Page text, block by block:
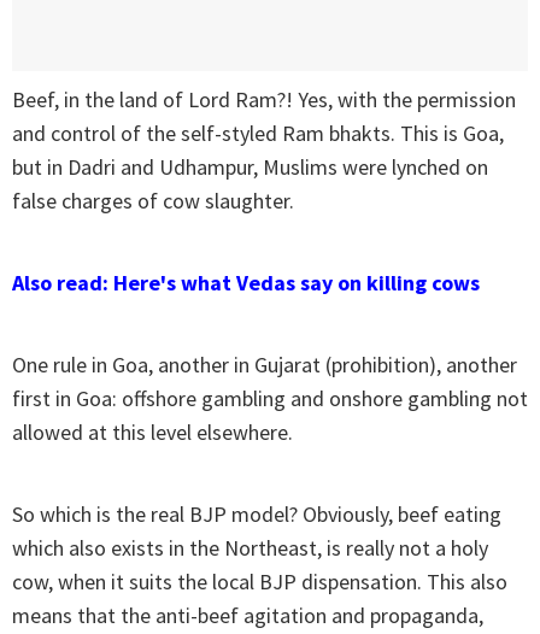
Beef, in the land of Lord Ram?! Yes, with the permission
and control of the self-styled Ram bhakts. This is Goa,
but in Dadri and Udhampur, Muslims were lynched on
false charges of cow slaughter.
Also read: Here's what Vedas say on killing cows
One rule in Goa, another in Gujarat (prohibition), another
first in Goa: offshore gambling and onshore gambling not
allowed at this level elsewhere.
So which is the real BJP model? Obviously, beef eating
which also exists in the Northeast, is really not a holy
cow, when it suits the local BJP dispensation. This also
means that the anti-beef agitation and propaganda,